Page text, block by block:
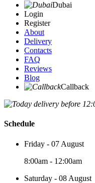
Dubai
Login
Register
About
Delivery
Contacts
FAQ
Reviews
Blog
Callback
Schedule
Friday - 07 August
8:00am - 12:00am
Saturday - 08 August